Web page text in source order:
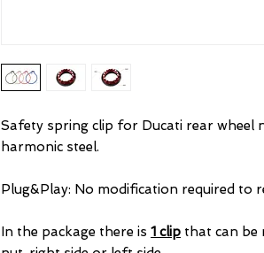
Safety spring clip for Ducati rear wheel
harmonic steel.
Plug&Play: No modification required to
In the package there is 1 clip that can be